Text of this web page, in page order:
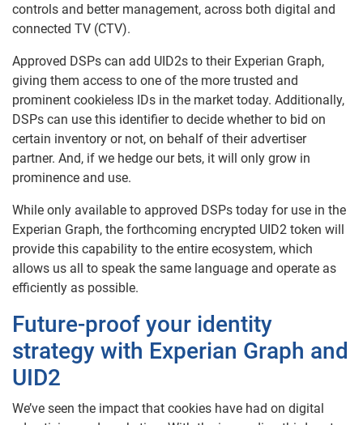
controls and better management, across both digital and
connected TV (CTV).
Approved DSPs can add UID2s to their Experian Graph,
giving them access to one of the more trusted and
prominent cookieless IDs in the market today. Additionally,
DSPs can use this identifier to decide whether to bid on
certain inventory or not, on behalf of their advertiser
partner. And, if we hedge our bets, it will only grow in
prominence and use.
While only available to approved DSPs today for use in the
Experian Graph, the forthcoming encrypted UID2 token will
provide this capability to the entire ecosystem, which
allows us all to speak the same language and operate as
efficiently as possible.
Future-proof your identity
strategy with Experian Graph and
UID2
We’ve seen the impact that cookies have had on digital